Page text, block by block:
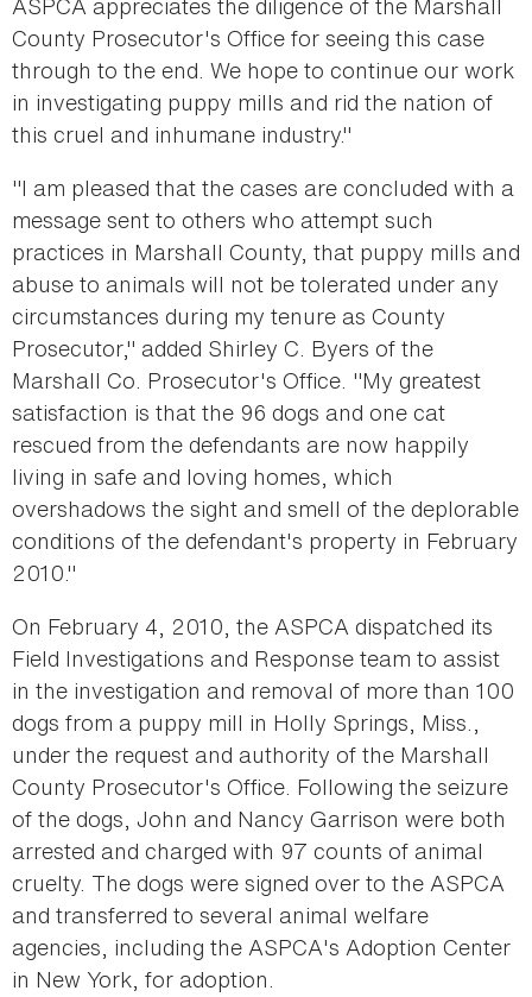
County Prosecutor's Office for seeing this case
through to the end. We hope to continue our work
in investigating puppy mills and rid the nation of
this cruel and inhumane industry."
"I am pleased that the cases are concluded with a
message sent to others who attempt such
practices in Marshall County, that puppy mills and
abuse to animals will not be tolerated under any
circumstances during my tenure as County
Prosecutor," added Shirley C. Byers of the
Marshall Co. Prosecutor's Office. "My greatest
satisfaction is that the 96 dogs and one cat
rescued from the defendants are now happily
living in safe and loving homes, which
overshadows the sight and smell of the deplorable
conditions of the defendant's property in February
2010."
On February 4, 2010, the ASPCA dispatched its
Field Investigations and Response team to assist
in the investigation and removal of more than 100
dogs from a puppy mill in Holly Springs, Miss.,
under the request and authority of the Marshall
County Prosecutor's Office. Following the seizure
of the dogs, John and Nancy Garrison were both
arrested and charged with 97 counts of animal
cruelty. The dogs were signed over to the ASPCA
and transferred to several animal welfare
agencies, including the ASPCA's Adoption Center
in New York, for adoption.